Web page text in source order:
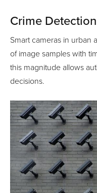
Crime Detection
Smart cameras in urban
of image samples with
this magnitude allows
decisions.